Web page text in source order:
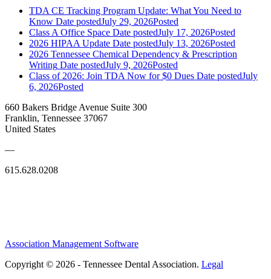
TDA CE Tracking Program Update: What You Need to
Know Date postedJuly 29, 2026Posted
Class A Office Space Date postedJuly 17, 2026Posted
2026 HIPAA Update Date postedJuly 13, 2026Posted
2026 Tennessee Chemical Dependency & Prescription
Writing Date postedJuly 9, 2026Posted
Class of 2026: Join TDA Now for $0 Dues Date postedJuly
6, 2026Posted
660 Bakers Bridge Avenue Suite 300
Franklin, Tennessee 37067
United States
—
615.628.0208
Association Management Software
Copyright © 2026 - Tennessee Dental Association. Legal